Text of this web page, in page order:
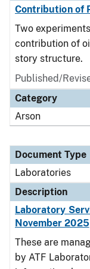
Contribution of
Two
contribution of
story structure.
Published/
Category
Arson
Document Type
Laboratories
Description
Laboratory
November 2025
These are
by ATF